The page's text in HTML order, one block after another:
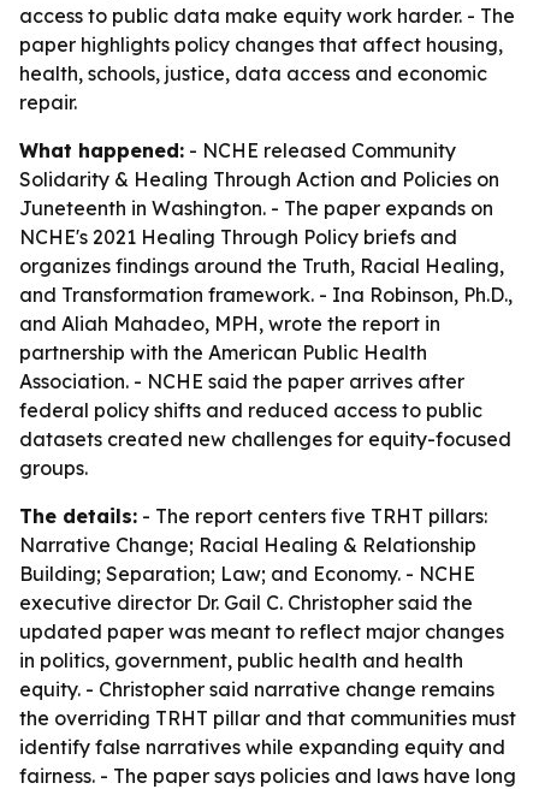
access to public data make equity work harder. - The
paper highlights policy changes that affect housing,
health, schools, justice, data access and economic
repair.
What happened: - NCHE released Community
Solidarity & Healing Through Action and Policies on
Juneteenth in Washington. - The paper expands on
NCHE's 2021 Healing Through Policy briefs and
organizes findings around the Truth, Racial Healing,
and Transformation framework. - Ina Robinson, Ph.D.,
and Aliah Mahadeo, MPH, wrote the report in
partnership with the American Public Health
Association. - NCHE said the paper arrives after
federal policy shifts and reduced access to public
datasets created new challenges for equity-focused
groups.
The details: - The report centers five TRHT pillars:
Narrative Change; Racial Healing & Relationship
Building; Separation; Law; and Economy. - NCHE
executive director Dr. Gail C. Christopher said the
updated paper was meant to reflect major changes
in politics, government, public health and health
equity. - Christopher said narrative change remains
the overriding TRHT pillar and that communities must
identify false narratives while expanding equity and
fairness. - The paper says policies and laws have long